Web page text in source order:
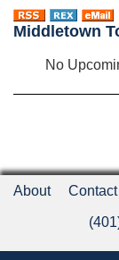
Middletown
No
About Contact